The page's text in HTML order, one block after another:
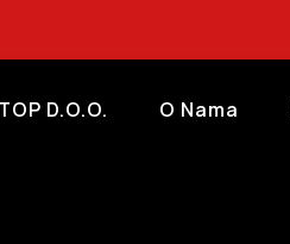
D.o.o. O Nama